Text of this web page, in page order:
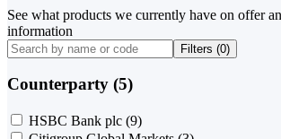
See what products we currently have on offer
information
Filters (0)
Counterparty (5)
HSBC Bank plc (9)